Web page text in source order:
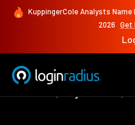
KuppingerCole Analysts Name
2026 Get